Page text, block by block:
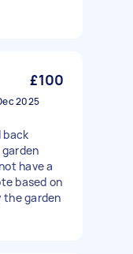
£100
2025
back
have a
based on
the garden